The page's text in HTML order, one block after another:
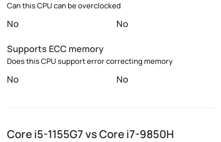
Can this CPU can be overclocked
No No
Supports ECC memory
Does this CPU support error correcting memory
No No
Core i5-1155G7 vs Core i7-9850H